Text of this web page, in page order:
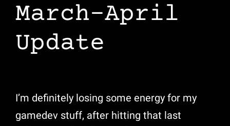
March-April
Update
I’m definitely losing some energy for my
gamedev stuff, after hitting that last